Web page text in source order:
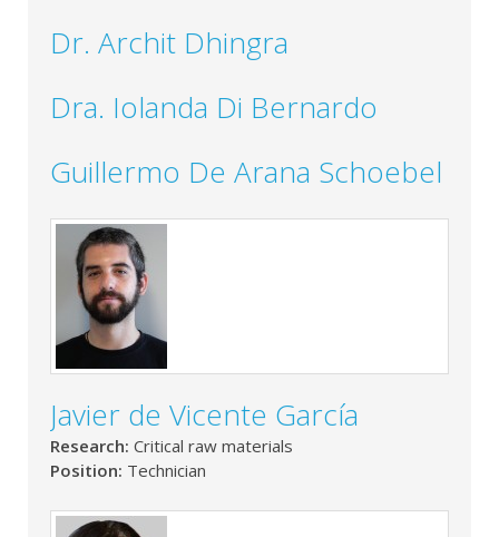
Dr. Archit Dhingra
Dra. Iolanda Di Bernardo
Guillermo De Arana Schoebel
Javier de Vicente García
Research: Critical raw materials
Position: Technician